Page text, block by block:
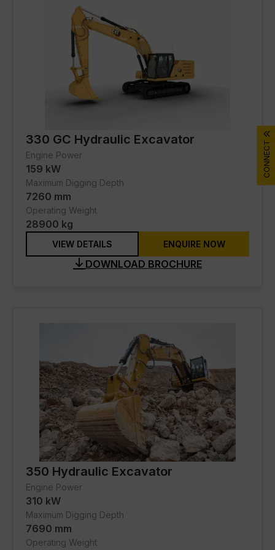
Real Estate - Commercial
Real Estate - Residential
Services
SERVICES
PARTS
DIGITAL TOOLBOX
RENTAL & USED
Partner Brands
Contact Us
CONNECT
330 GC Hydraulic Excavator
Engine Power
159 kW
Maximum Digging Depth
7260 mm
Operating Weight
28900 kg
VIEW DETAILS ENQUIRE NOW
DOWNLOAD BROCHURE
350 Hydraulic Excavator
Engine Power
310 kW
Maximum Digging Depth
7690 mm
Operating Weight